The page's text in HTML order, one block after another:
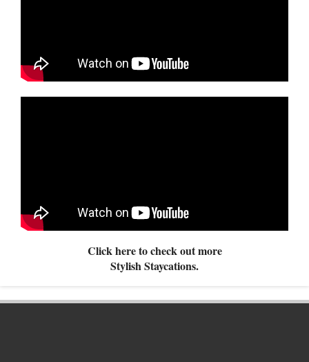
Click here to check out more
Stylish Staycations.